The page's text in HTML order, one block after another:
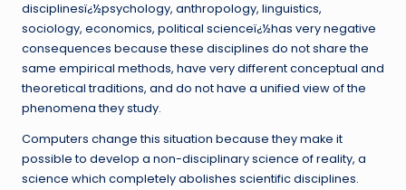
disciplinesï¿½psychology, anthropology, linguistics,
sociology, economics, political scienceï¿½has very negative
consequences because these disciplines do not share the
same empirical methods, have very different conceptual and
theoretical traditions, and do not have a unified view of the
phenomena they study.
Computers change this situation because they make it
possible to develop a non-disciplinary science of reality, a
science which completely abolishes scientific disciplines.